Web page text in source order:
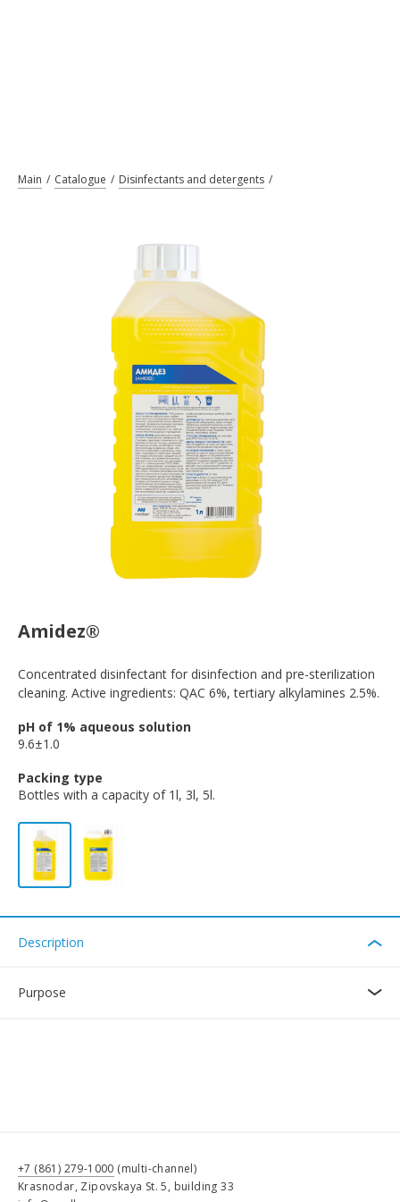
Main Catalogue Disinfectants and detergents
Amidez®
Concentrated disinfectant for disinfection and pre-sterilization
cleaning. Active ingredients: QAC 6%, tertiary alkylamines 2.5%.
pH of 1% aqueous solution
9.6±1.0
Packing type
Bottles with a capacity of 1l, 3l, 5l.
Description
Purpose
+7 (861) 279-1000 (multi-channel)
Krasnodar, Zipovskaya St. 5, building 33